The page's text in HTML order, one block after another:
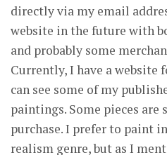
directly via my email
website in the future with
and probably some
Currently, I have a website
can see some of my
paintings. Some pieces
purchase. I prefer to paint
realism genre, but as I